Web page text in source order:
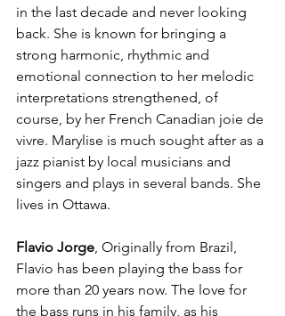
in the last decade and never looking
back. She is known for bringing a
strong harmonic, rhythmic and
emotional connection to her melodic
interpretations strengthened, of
course, by her French Canadian joie de
vivre. Marylise is much sought after as a
jazz pianist by local musicians and
singers and plays in several bands. She
lives in Ottawa.
Flavio Jorge, Originally from Brazil,
Flavio has been playing the bass for
more than 20 years now. The love for
the bass runs in his family, as his